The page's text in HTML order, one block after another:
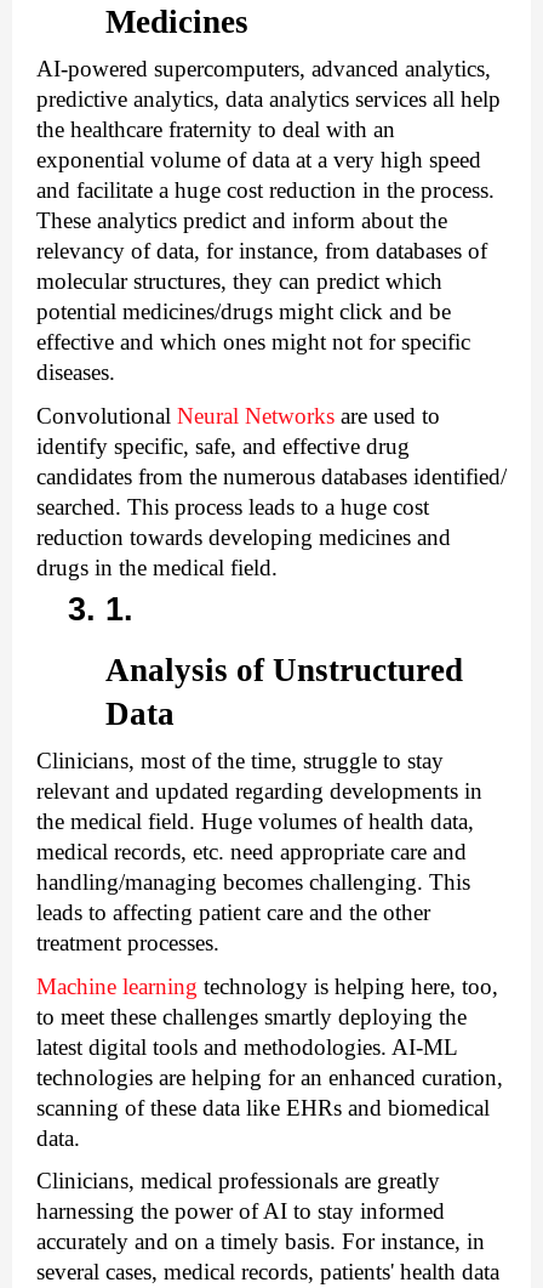
Medicines
AI-powered supercomputers, advanced analytics,
predictive analytics, data analytics services all help
the healthcare fraternity to deal with an
exponential volume of data at a very high speed
and facilitate a huge cost reduction in the process.
These analytics predict and inform about the
relevancy of data, for instance, from databases of
molecular structures, they can predict which
potential medicines/drugs might click and be
effective and which ones might not for specific
diseases.
Convolutional Neural Networks are used to
identify specific, safe, and effective drug
candidates from the numerous databases identified/
searched. This process leads to a huge cost
reduction towards developing medicines and
drugs in the medical field.
Analysis of Unstructured
Data
Clinicians, most of the time, struggle to stay
relevant and updated regarding developments in
the medical field. Huge volumes of health data,
medical records, etc. need appropriate care and
handling/managing becomes challenging. This
leads to affecting patient care and the other
treatment processes.
Machine learning technology is helping here, too,
to meet these challenges smartly deploying the
latest digital tools and methodologies. AI-ML
technologies are helping for an enhanced curation,
scanning of these data like EHRs and biomedical
data.
Clinicians, medical professionals are greatly
harnessing the power of AI to stay informed
accurately and on a timely basis. For instance, in
several cases, medical records, patients' health data